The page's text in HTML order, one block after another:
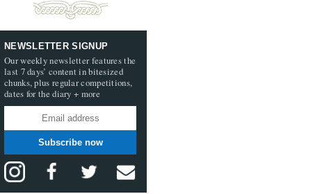
NEWSLETTER SIGNUP
Our weekly newsletter features the
last 7 days’ content in bitesized
chunks, plus regular competitions,
dates for the diary + more
Subscribe now